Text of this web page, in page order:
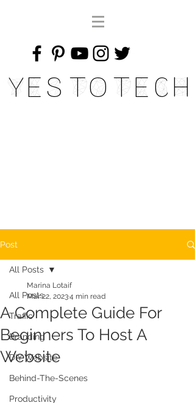
Yes To Tech
Post
All Posts
Traffic
Branding
DIY Website
Behind-The-Scenes
Productivity
All Posts
A Complete Guide For
Beginners To Host A
Website
Marina Lotaif
Mar 22, 20234 min read